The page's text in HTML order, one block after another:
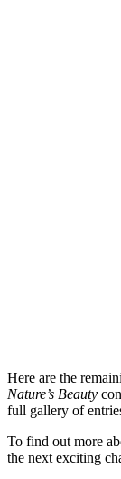
Here are the
Nature’s Beauty
full gallery of
To find out more
the next exciting